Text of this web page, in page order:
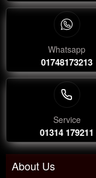
Whatsapp
01748173213
Service
01314 179211
About Us